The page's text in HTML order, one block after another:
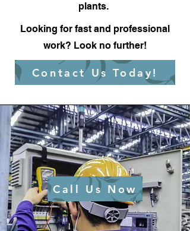
plants.
Looking for fast and professional
work? Look no further!
Contact Us Today!
Call Us Now